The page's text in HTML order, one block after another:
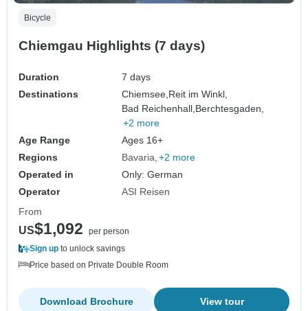
Bicycle
Chiemgau Highlights (7 days)
Duration
7 days
Destinations
Chiemsee,Reit im Winkl,
Bad Reichenhall,Berchtesgaden,
+2 more
Age Range
Ages 16+
Regions
Bavaria +2 more
Operated in
Only: German
Operator
ASI Reisen
From
US$1,092
per person
Sign up to unlock savings
Price based on Private Double Room
View tour
Download Brochure